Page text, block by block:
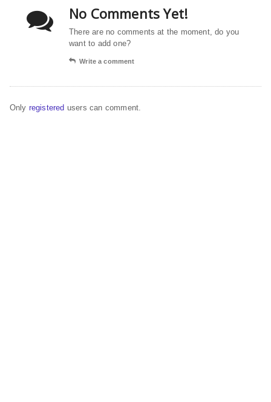
No Comments Yet!
There are no comments at the moment, do you
want to add one?
Write a comment
Only registered users can comment.